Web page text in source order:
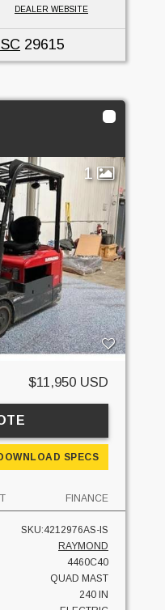
DEALER WEBSITE
29615
1
$11,950 USD
SPECS
FINANCE
SKU:4212976AS-IS
RAYMOND
4460C40
QUAD MAST
240 IN